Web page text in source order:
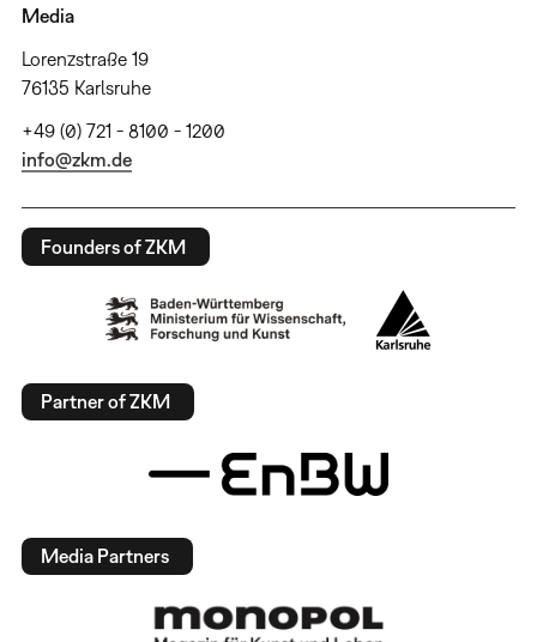
Media
Lorenzstraße 19
76135 Karlsruhe
+49 (0) 721 - 8100 - 1200
info@zkm.de
Founders of ZKM
Partner of ZKM
Media Partners